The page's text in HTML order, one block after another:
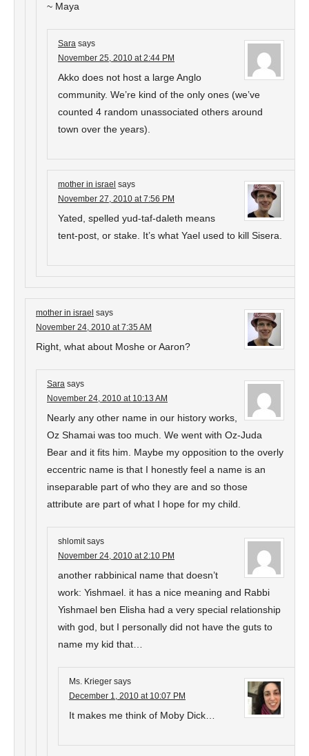
~ Maya
Sara says
November 25, 2010 at 2:44 PM
Akko does not host a large Anglo
community. We’re kind of the only ones (we’ve
counted 4 random unassociated others around
town over the years).
mother in israel says
November 27, 2010 at 7:56 PM
Yated, spelled yud-taf-daleth means
tent-post, or stake. It’s what Yael used to kill Sisera.
mother in israel says
November 24, 2010 at 7:35 AM
Right, what about Moshe or Aaron?
Sara says
November 24, 2010 at 10:13 AM
Nearly any other name in our history works,
Oz Shamai was too much. We went with Oz-Juda
Bear and it fits him. Maybe my opposition to the overly
eccentric name is that I honestly feel a name is an
inseparable part of who they are and so those
attribute are part of what I hope for my child.
shlomit says
November 24, 2010 at 2:10 PM
another rabbinical name that doesn’t
work: Yishmael. it has a nice meaning and Rabbi
Yishmael ben Elisha had a very special relationship
with god, but I personally did not have the guts to
name my kid that…
Ms. Krieger says
December 1, 2010 at 10:07 PM
It makes me think of Moby Dick…